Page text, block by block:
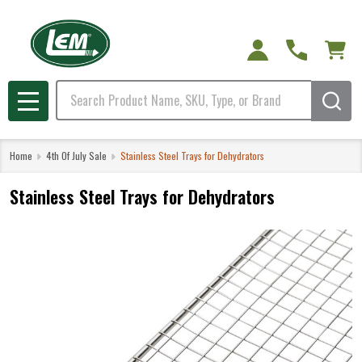
Search
MENU
Home 4th Of July Sale Stainless Steel Trays for Dehydrators
Stainless Steel Trays for Dehydrators